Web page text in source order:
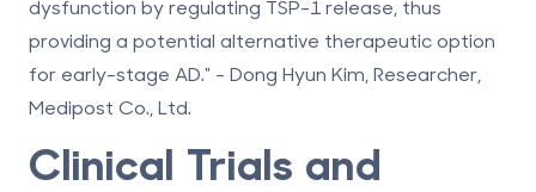
dysfunction by regulating TSP-1 release, thus
providing a potential alternative therapeutic option
for early-stage AD." - Dong Hyun Kim, Researcher,
Medipost Co., Ltd.
Clinical Trials and